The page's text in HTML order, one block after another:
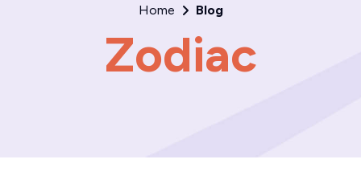
Home Blog
Zodiac